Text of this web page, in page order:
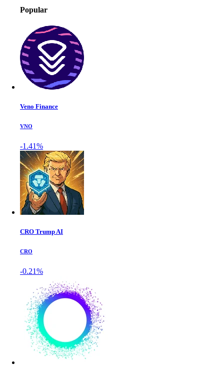
Popular
Veno Finance
VNO
-1.41%
CRO Trump AI
CRO
-0.21%